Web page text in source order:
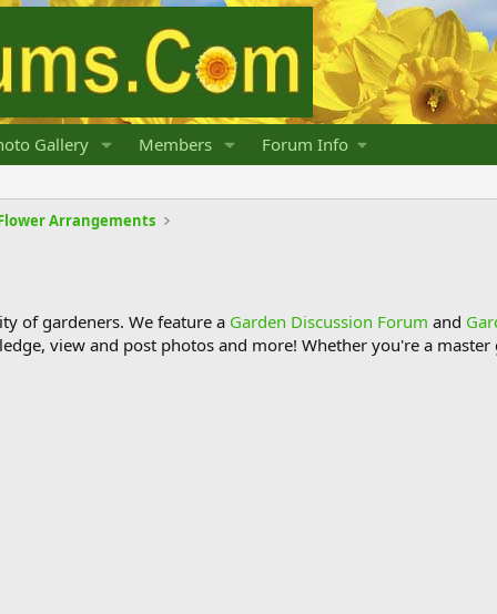
Gallery Members Forum Info
Arrangements
of gardeners. We feature a Garden Discussion Forum and
view and post photos and more! Whether you're a